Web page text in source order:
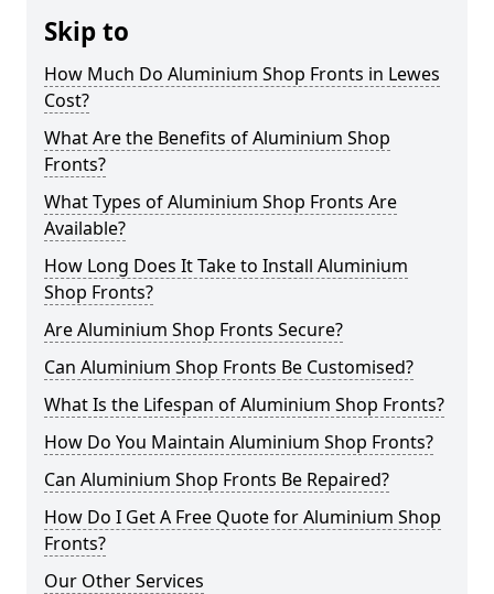
Skip to
How Much Do Aluminium Shop Fronts in Lewes
Cost?
What Are the Benefits of Aluminium Shop
Fronts?
What Types of Aluminium Shop Fronts Are
Available?
How Long Does It Take to Install Aluminium
Shop Fronts?
Are Aluminium Shop Fronts Secure?
Can Aluminium Shop Fronts Be Customised?
What Is the Lifespan of Aluminium Shop Fronts?
How Do You Maintain Aluminium Shop Fronts?
Can Aluminium Shop Fronts Be Repaired?
How Do I Get A Free Quote for Aluminium Shop
Fronts?
Our Other Services